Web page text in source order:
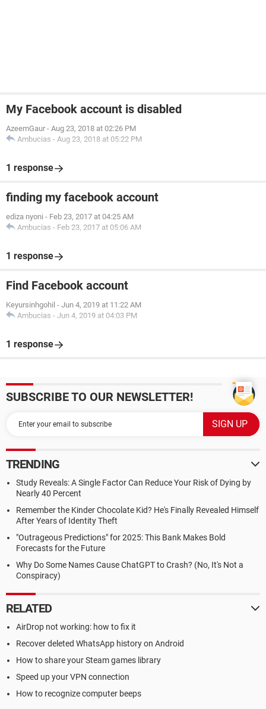
My Facebook account is disabled
AzeemGaur - Aug 23, 2018 at 02:26 PM
Ambucias - Aug 23, 2018 at 05:22 PM
1 response
finding my facebook account
ediza nyoni - Feb 23, 2017 at 04:25 AM
Ambucias - Feb 23, 2017 at 05:06 AM
1 response
Find Facebook account
Keyursinhgohil - Jun 4, 2019 at 11:22 AM
Ambucias - Jun 4, 2019 at 04:03 PM
1 response
SUBSCRIBE TO OUR NEWSLETTER!
TRENDING
Study Reveals: A Single Factor Can Reduce Your Risk of Dying by
Nearly 40 Percent
Remember the Kinder Chocolate Kid? He's Finally Revealed Himself
After Years of Identity Theft
"Outrageous Predictions" for 2025: This Bank Makes Bold
Forecasts for the Future
Why Do Some Names Cause ChatGPT to Crash? (No, It's Not a
Conspiracy)
RELATED
AirDrop not working: how to fix it
Recover deleted WhatsApp history on Android
How to share your Steam games library
Speed up your VPN connection
How to recognize computer beeps